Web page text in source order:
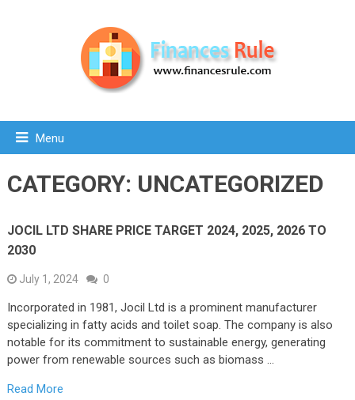
Menu
CATEGORY: UNCATEGORIZED
JOCIL LTD SHARE PRICE TARGET 2024, 2025, 2026 TO
2030
July 1, 2024 0
Incorporated in 1981, Jocil Ltd is a prominent manufacturer
specializing in fatty acids and toilet soap. The company is also
notable for its commitment to sustainable energy, generating
power from renewable sources such as biomass …
Read More